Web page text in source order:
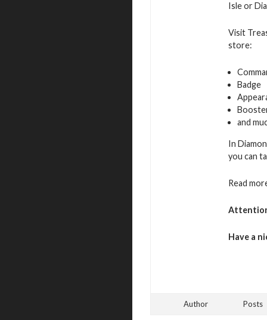
Isle or
Visit
store:
Badge
and
In
you can
Read
Have a
Author Posts